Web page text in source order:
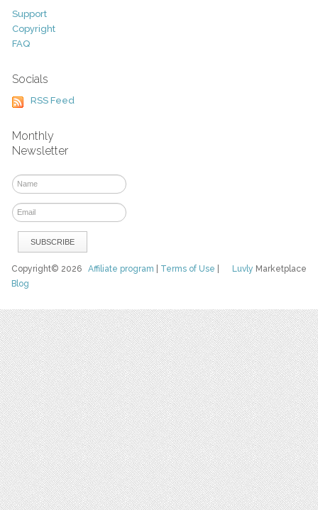
Support
Copyright
FAQ
Socials
RSS Feed
Monthly
Newsletter
Luvly Marketplace
Copyright© 2026Affiliate program Terms of Use
Blog